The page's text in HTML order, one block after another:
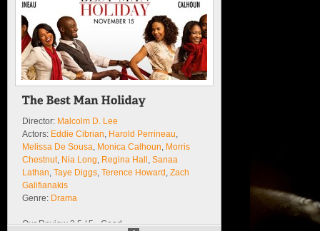
Director: Malcolm D. Lee
Actors: Eddie Cibrian Harold Perrineau
Melissa De Sousa Monica Calhoun Morris
Chestnut, Nia Long Regina Hall Sanaa
Lathan Taye Diggs Terence Howard Zach
Galifianakis
Genre: Drama
Our Review 3.5 / 5 - Good